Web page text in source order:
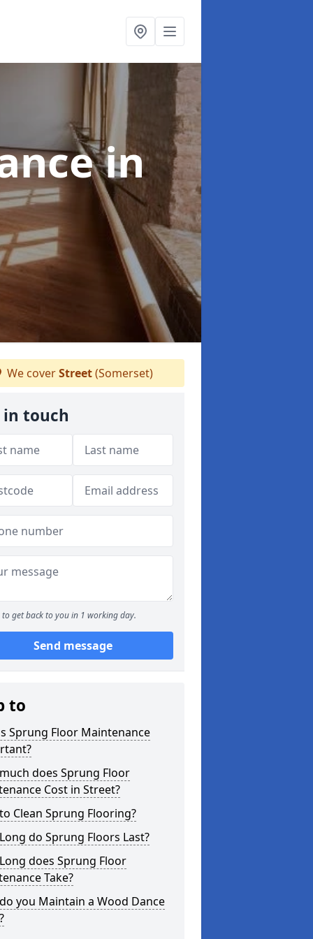
in
We coverStreet(Somerset)
in touch
to get back to you in 1 working day.
Send message
to
Sprung Floor Maintenance
does Sprung Floor
Cost in Street?
Clean Sprung Flooring?
do Sprung Floors Last?
does Sprung Floor
Take?
you Maintain a Wood Dance